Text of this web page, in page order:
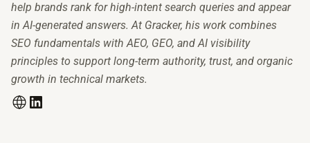
help brands rank for high-intent search queries and appear
in AI-generated answers. At Gracker, his work combines
SEO fundamentals with AEO, GEO, and AI visibility
principles to support long-term authority, trust, and organic
growth in technical markets.